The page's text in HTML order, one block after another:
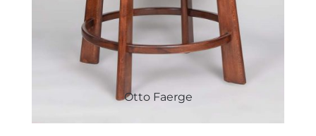
Otto Faerge